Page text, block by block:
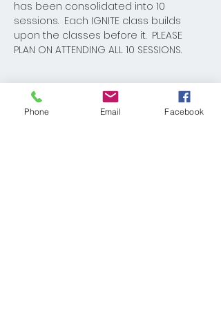
has been consolidated into 10
sessions.  Each IGNITE class builds
upon the classes before it.  PLEASE
PLAN ON ATTENDING ALL 10 SESSIONS.
Phone Email Facebook